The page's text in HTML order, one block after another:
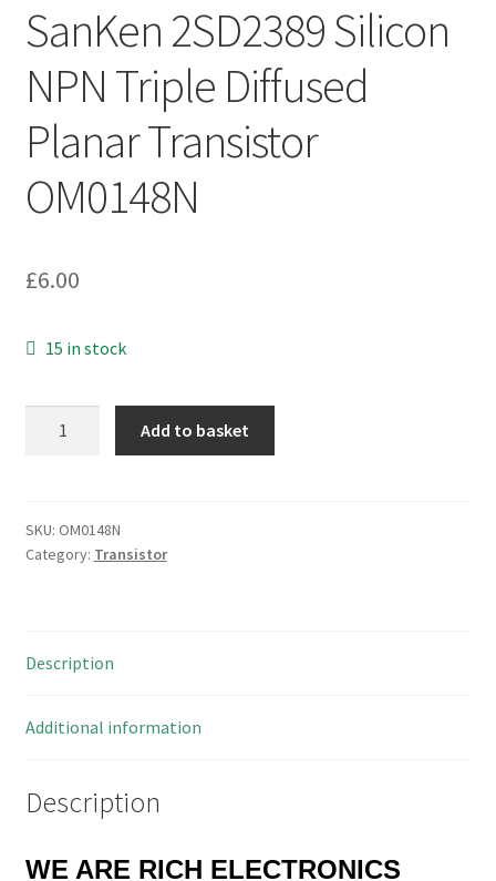
SanKen 2SD2389 Silicon
NPN Triple Diffused
Planar Transistor
OM0148N
£6.00
15 in stock
Triple
Diffused
quantity
Add to basket
SKU: OM0148N
Category: Transistor
Description
Additional information
Description
WE ARE RICH ELECTRONICS